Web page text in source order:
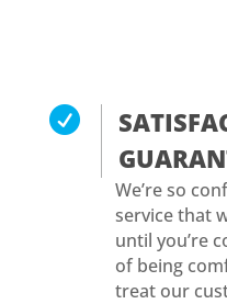

We’re so
service that
until you’re
of being
treat our